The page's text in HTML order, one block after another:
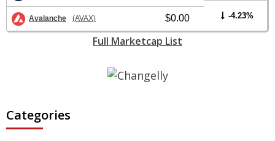
Avalanche (AVAX) $0.00 -4.23%
Full Marketcap List
Categories